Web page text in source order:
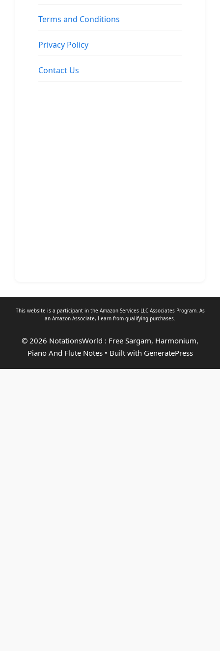
Terms and Conditions
Privacy Policy
Contact Us
This website is a participant in the Amazon Services LLC Associates Program. As
an Amazon Associate, I earn from qualifying purchases.
© 2026 NotationsWorld : Free Sargam, Harmonium,
Piano And Flute Notes• Built with GeneratePress